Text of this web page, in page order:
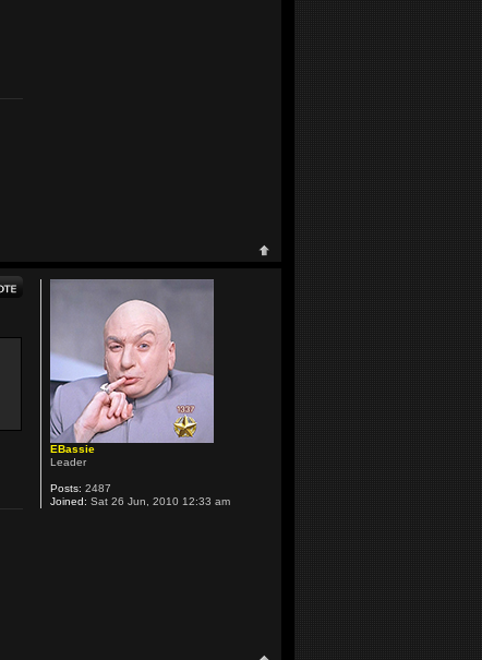
EBassie
Leader
Posts: 2487
Joined: Sat 26 Jun, 2010 12:33 am